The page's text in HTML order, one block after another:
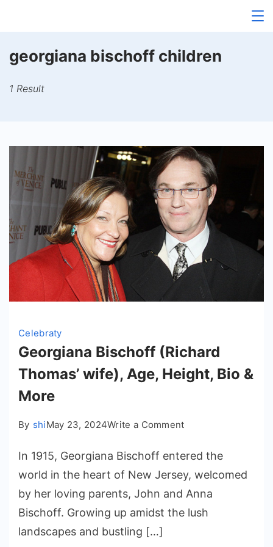
georgiana bischoff children
1 Result
Celebraty
Georgiana Bischoff (Richard
Thomas’ wife), Age, Height, Bio &
More
By shiMay 23, 2024Write a Commenton
Bischoff
(Richard
Thomas’
Age,
In 1915, Georgiana Bischoff entered the
world in the heart of New Jersey, welcomed
by her loving parents, John and Anna
Bischoff. Growing up amidst the lush
landscapes and bustling […]